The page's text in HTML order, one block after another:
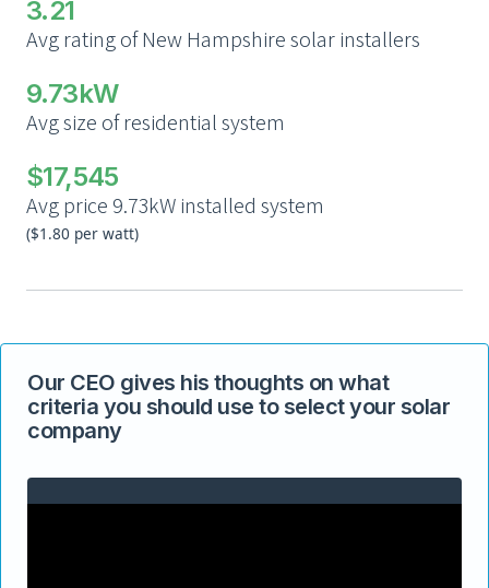
3.21
Avg rating of New Hampshire solar installers
9.73kW
Avg size of residential system
$17,545
Avg price 9.73kW installed system
($1.80 per watt)
Our CEO gives his thoughts on what
criteria you should use to select your solar
company